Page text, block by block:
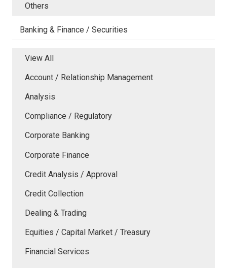
Others
Banking & Finance / Securities
View All
Account / Relationship Management
Analysis
Compliance / Regulatory
Corporate Banking
Corporate Finance
Credit Analysis / Approval
Credit Collection
Dealing & Trading
Equities / Capital Market / Treasury
Financial Services